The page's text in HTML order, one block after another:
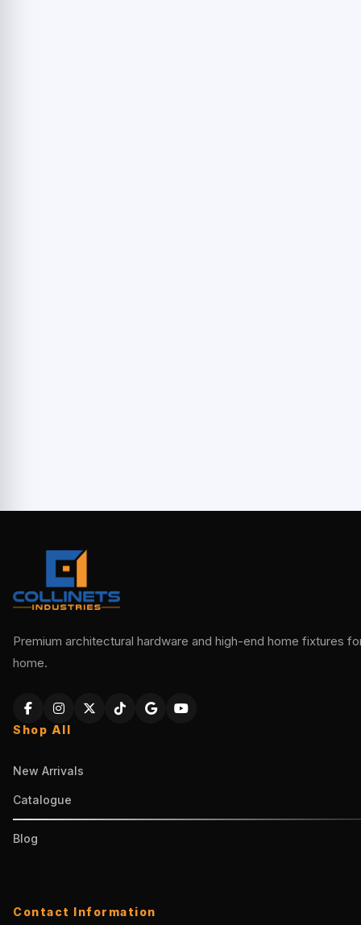
Premium architectural hardware and high-end home fixtures
home.
Shop All
New Arrivals
Catalogue
Blog
Contact Information